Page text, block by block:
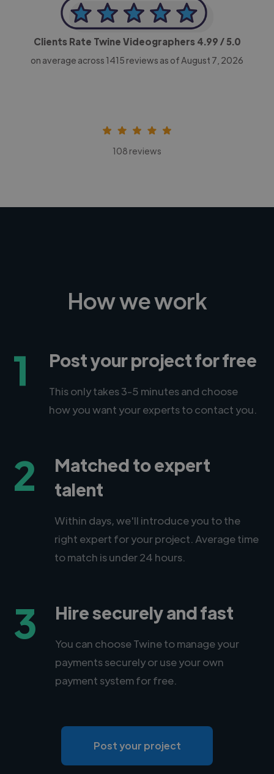
Clients Rate Twine Videographers 4.99 / 5.0
on average across 1415 reviews as of August 7, 2026
108 reviews
How we work
1 Post your project for free
This only takes 3-5 minutes and choose
how you want your experts to contact you.
2
Matched to expert
talent
Within days, we'll introduce you to the
right expert for your project. Average time
to match is under 24 hours.
3 Hire securely and fast
You can choose Twine to manage your
payments securely or use your own
payment system for free.
Post your project